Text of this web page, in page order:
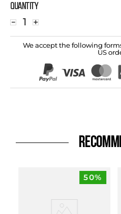
Quantity
＋
－
We accept the following
US
50%